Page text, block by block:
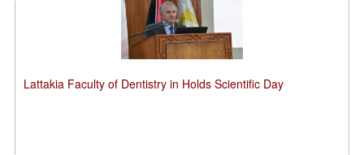
Lattakia Faculty of Dentistry in Holds Scientific Day